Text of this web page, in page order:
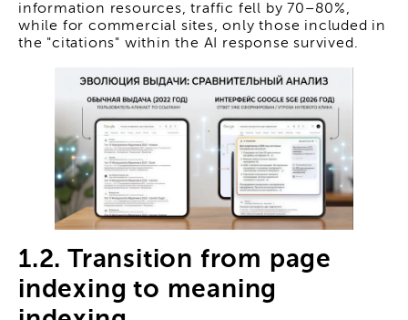
information resources, traffic fell by 70–80%,
while for commercial sites, only those included in
the "citations" within the AI response survived.
1.2. Transition from page
indexing to meaning